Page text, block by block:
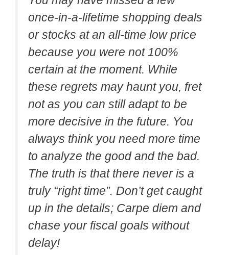
once-in-a-lifetime shopping deals
or stocks at an all-time low price
because you were not 100%
certain at the moment. While
these regrets may haunt you, fret
not as you can still adapt to be
more decisive in the future. You
always think you need more time
to analyze the good and the bad.
The truth is that there never is a
truly “right time”. Don’t get caught
up in the details; Carpe diem and
chase your fiscal goals without
delay!